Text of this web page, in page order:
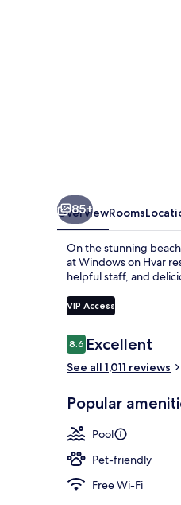
85+
OverviewRooms
On the stunning
at Windows on Hvar
helpful staff, and
VIP Access
Reviews
8.68.6 out of 10
Excellent
See all 1,011 reviews
Popular
Pool
Pet-friendly
Free Wi-Fi